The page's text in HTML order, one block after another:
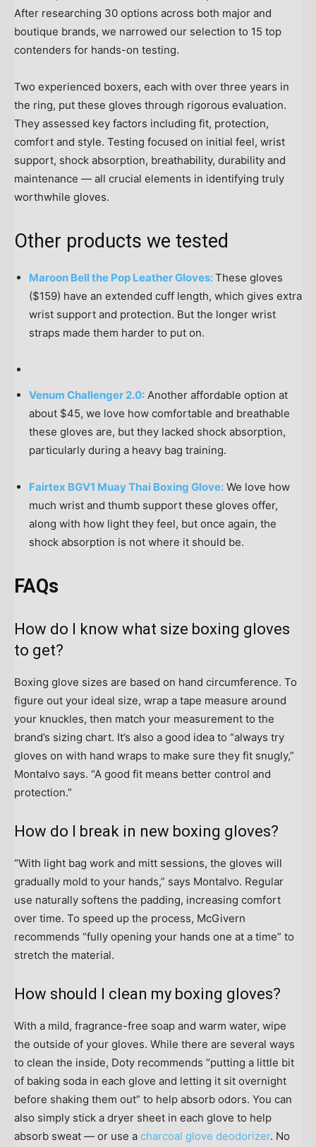
After researching 30 options across both major and
boutique brands, we narrowed our selection to 15 top
contenders for hands-on testing.
Two experienced boxers, each with over three years in
the ring, put these gloves through rigorous evaluation.
They assessed key factors including fit, protection,
comfort and style. Testing focused on initial feel, wrist
support, shock absorption, breathability, durability and
maintenance — all crucial elements in identifying truly
worthwhile gloves.
Other products we tested
Maroon Bell the Pop Leather Gloves:These gloves
($159) have an extended cuff length, which gives extra
wrist support and protection. But the longer wrist
straps made them harder to put on.
Venum Challenger 2.0: Another affordable option at
about $45, we love how comfortable and breathable
these gloves are, but they lacked shock absorption,
particularly during a heavy bag training.
Fairtex BGV1 Muay Thai Boxing Glove: We love how
much wrist and thumb support these gloves offer,
along with how light they feel, but once again, the
shock absorption is not where it should be.
FAQs
How do I know what size boxing gloves
to get?
Boxing glove sizes are based on hand circumference. To
figure out your ideal size, wrap a tape measure around
your knuckles, then match your measurement to the
brand’s sizing chart. It’s also a good idea to “always try
gloves on with hand wraps to make sure they fit snugly,”
Montalvo says. “A good fit means better control and
protection.”
How do I break in new boxing gloves?
“With light bag work and mitt sessions, the gloves will
gradually mold to your hands,” says Montalvo. Regular
use naturally softens the padding, increasing comfort
over time. To speed up the process, McGivern
recommends “fully opening your hands one at a time” to
stretch the material.
How should I clean my boxing gloves?
With a mild, fragrance-free soap and warm water, wipe
the outside of your gloves. While there are several ways
to clean the inside, Doty recommends “putting a little bit
of baking soda in each glove and letting it sit overnight
before shaking them out” to help absorb odors. You can
also simply stick a dryer sheet in each glove to help
absorb sweat — or use a charcoal glove deodorizer. No